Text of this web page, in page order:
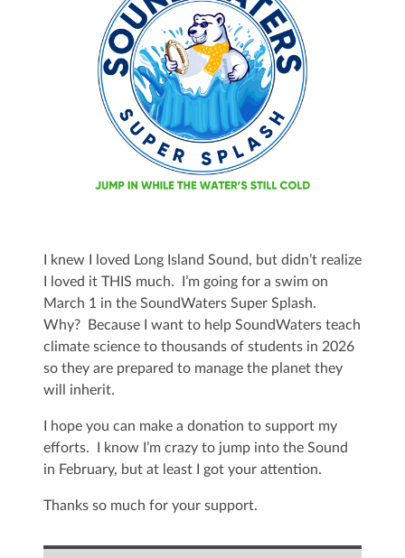
I knew I loved Long Island Sound, but didn’t realize
I loved it THIS much. I’m going for a swim on
March 1 in the SoundWaters Super Splash.
Why? Because I want to help SoundWaters teach
climate science to thousands of students in 2026
so they are prepared to manage the planet they
will inherit.
I hope you can make a donation to support my
efforts. I know I’m crazy to jump into the Sound
in February, but at least I got your attention.
Thanks so much for your support.